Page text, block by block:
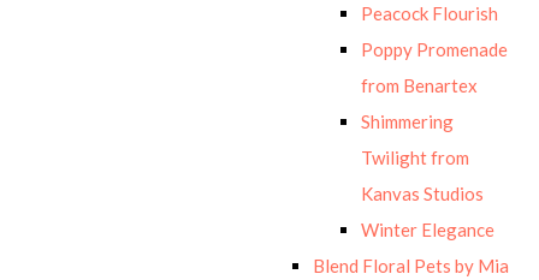
Peacock Flourish
Poppy Promenade
from Benartex
Shimmering
Twilight from
Kanvas Studios
Winter Elegance
Blend Floral Pets by Mia